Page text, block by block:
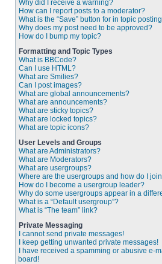
Why did I receive a warning?
How can I report posts to a moderator?
What is the “Save” button for in topic
Why does my post need to be approved?
How do I bump my topic?
Formatting and Topic Types
What is BBCode?
Can I use HTML?
What are Smilies?
Can I post images?
What are global announcements?
What are announcements?
What are sticky topics?
What are locked topics?
What are topic icons?
User Levels and Groups
What are Administrators?
What are Moderators?
What are usergroups?
Where are the usergroups and how do I
How do I become a usergroup leader?
Why do some usergroups appear in a
What is a “Default usergroup”?
What is “The team” link?
Private Messaging
I cannot send private messages!
I keep getting unwanted private messages!
I have received a spamming or abusive e-
board!